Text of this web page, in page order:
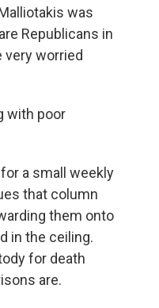
was
Republicans in
very worried
with poor
a small weekly
that column
them onto
in the ceiling.
for death
are.